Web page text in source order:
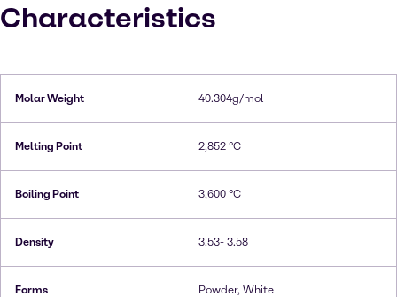
Characteristics
Molar Weight 40.304g/mol
Melting Point 2,852 °C
Boiling Point 3,600 °C
Density 3.53- 3.58
Forms Powder, White